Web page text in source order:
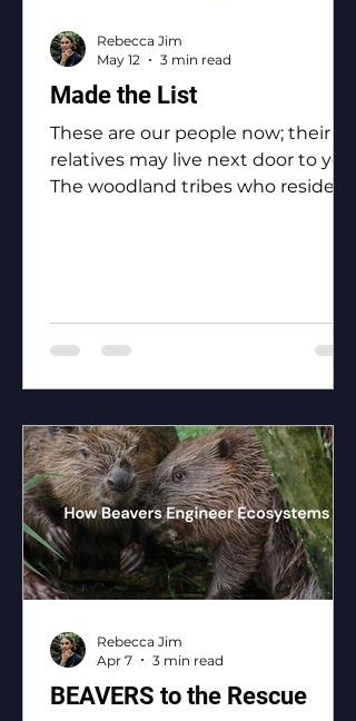
Made the List
These are our people now; their
relatives may live next door to you.
The woodland tribes who reside in
Rebecca Jim
May 12
3 min read
BEAVERS to the Rescue
Rebecca Jim
Apr 7
3 min read